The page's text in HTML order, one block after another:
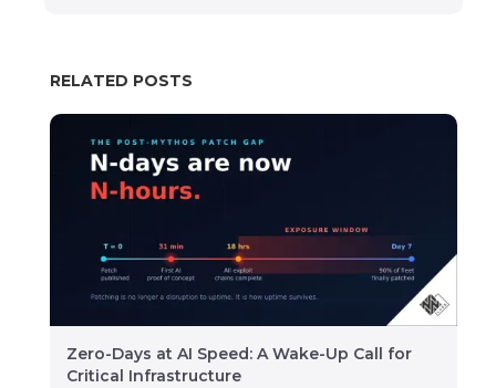
RELATED POSTS
Zero-Days at AI Speed: A Wake-Up Call for
Critical Infrastructure